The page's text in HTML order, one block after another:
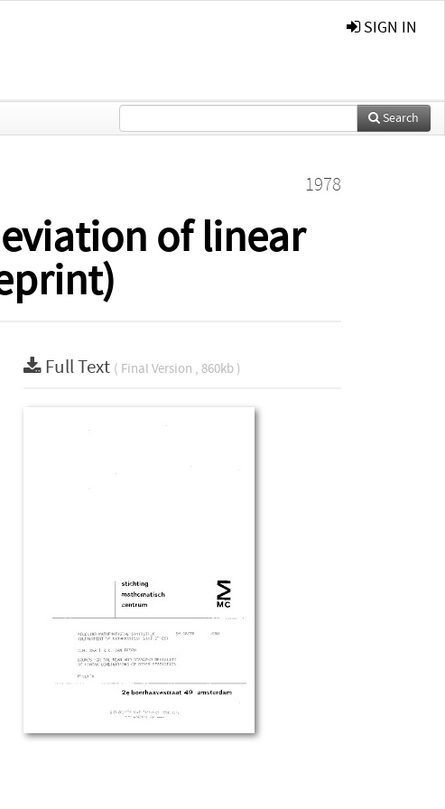
SIGN IN
Search
1978
of linear
Full Text ( Final Version , 860kb )